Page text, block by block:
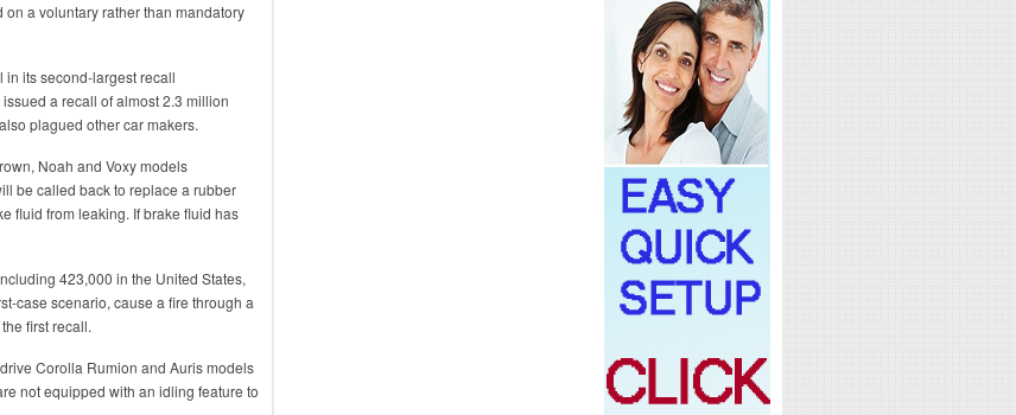
a voluntary rather than mandatory
its second-largest recall
a recall of almost 2.3 million
plagued other car makers.
Noah and Voxy models
be called back to replace a rubber
fluid from leaking. If brake fluid has
423,000 in the United States,
case scenario, cause a fire through a
first recall.
Corolla Rumion and Auris models
not equipped with an idling feature to